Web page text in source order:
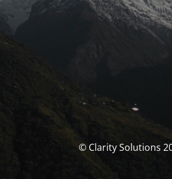
© Clarity Solutions